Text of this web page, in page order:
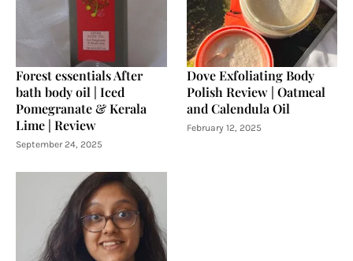
Forest essentials After
bath body oil | Iced
Pomegranate & Kerala
Lime | Review
September 24, 2025
Dove Exfoliating Body
Polish Review | Oatmeal
and Calendula Oil
February 12, 2025